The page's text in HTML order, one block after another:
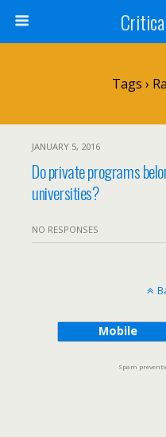
Tags ›
JANUARY 5, 2016
Do private programs
universities?
NO RESPONSES
Mobile
Spam